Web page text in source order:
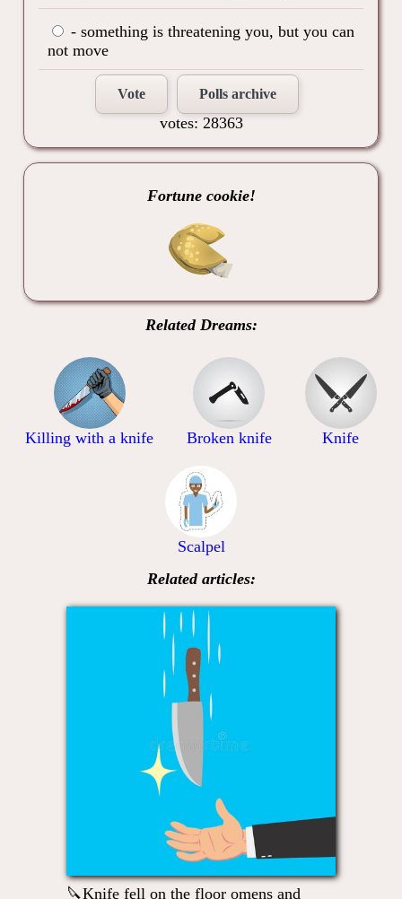
- something is threatening you, but you can
not move
Vote Polls archive
votes: 28363
Fortune cookie!
Related Dreams:
Killing with a knife Broken knife Knife
Scalpel
Related articles:
🔪Knife fell on the floor omens and